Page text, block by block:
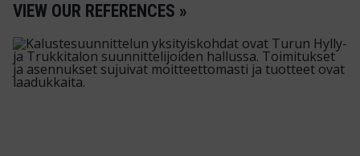
VIEW OUR REFERENCES »